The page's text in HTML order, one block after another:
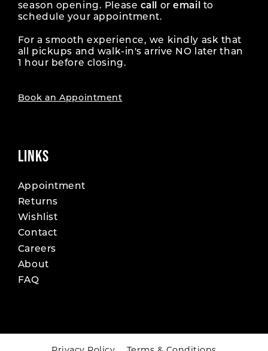
season opening. Please call oremail
to
schedule your appointment.
For a smooth experience, we kindly ask that
all pickups and walk-in's arrive NO later than
1 hour before closing.
Book an Appointment
LINKS
Appointment
Returns
Wishlist
Contact
Careers
About
FAQ